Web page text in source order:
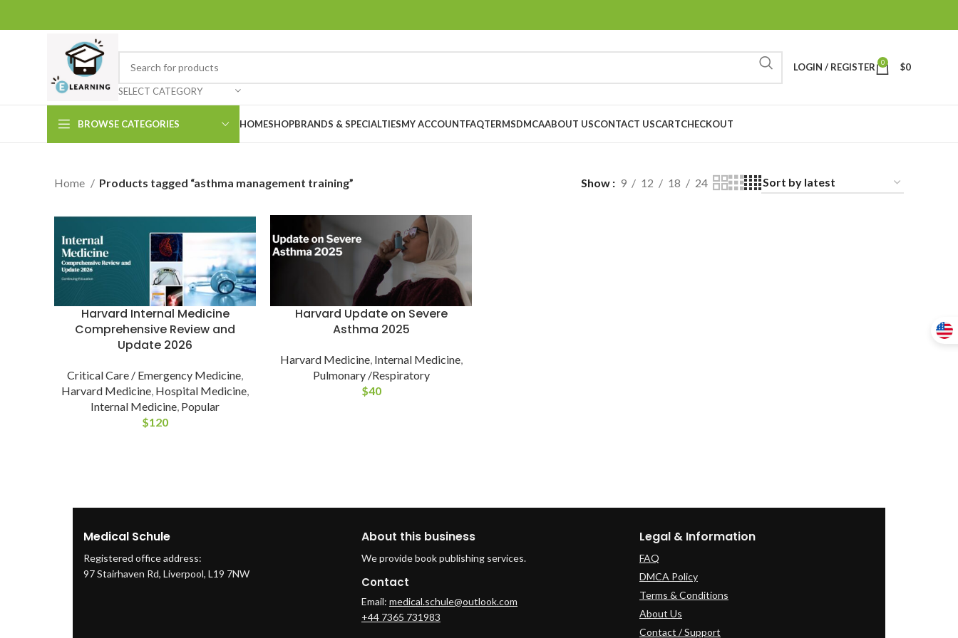
SELECT CATEGORY
LOGIN / REGISTER 0 $0
BROWSE CATEGORIES HOMESHOPBRANDS & SPECIALTIESMY ACCOUNTFAQTERMSDMCAABOUT USCONTACT USCARTCHECKOUT
Home Products tagged “asthma management training” Show 9 12 18 24
Harvard Internal Medicine
Comprehensive Review and
Update 2026
Critical Care / Emergency Medicine,
Harvard Medicine, Hospital Medicine,
Internal Medicine, Popular
$120
Harvard Update on Severe
Asthma 2025
Harvard Medicine, Internal Medicine,
Pulmonary /Respiratory
$40
Medical Schule
Registered office address:
97 Stairhaven Rd, Liverpool, L19 7NW
About this business
We provide book publishing services.
Contact
Email: medical.schule@outlook.com
+44 7365 731983
Legal & Information
FAQ
DMCA Policy
Terms & Conditions
About Us
Contact / Support